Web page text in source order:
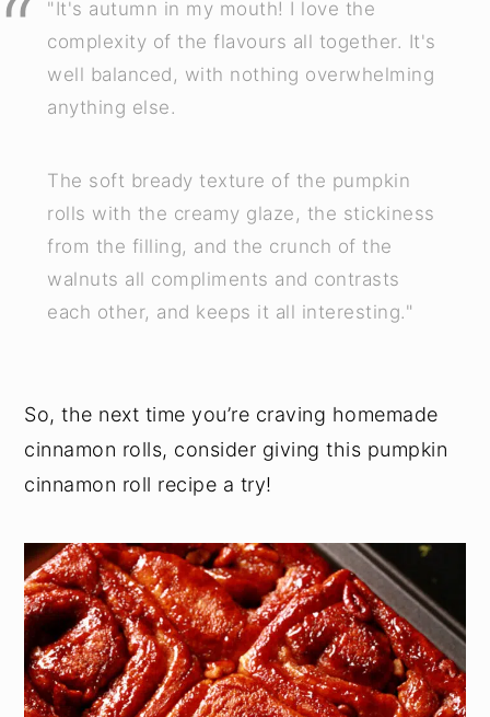
"It's autumn in my mouth! I love the
complexity of the flavours all together. It's
well balanced, with nothing overwhelming
anything else.
The soft bready texture of the pumpkin
rolls with the creamy glaze, the stickiness
from the filling, and the crunch of the
walnuts all compliments and contrasts
each other, and keeps it all interesting."
So, the next time you’re craving homemade
cinnamon rolls, consider giving this pumpkin
cinnamon roll recipe a try!